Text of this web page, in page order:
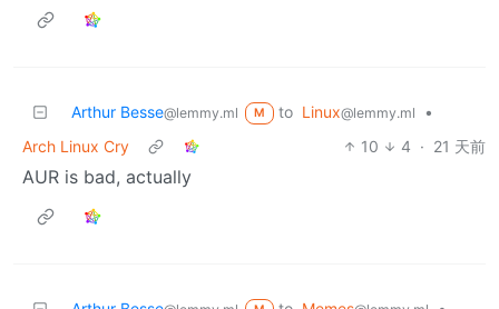
Arthur Besse@lemmy.ml M to Linux@lemmy.ml
•
Arch Linux Cry
10 4 · 21 天前
AUR is bad, actually